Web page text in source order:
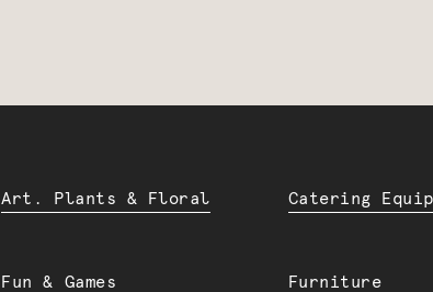
Art. Plants & Floral Catering
Fun & Games Furniture